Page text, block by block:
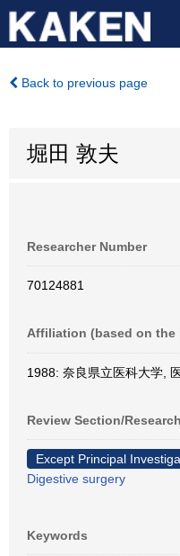
Back to previous page
堀田 敦夫
Researcher Number
70124881
Affiliation (based on the
1988: 奈良県立医科大学,
Review Section/
Except Principal
Digestive surgery
Keywords